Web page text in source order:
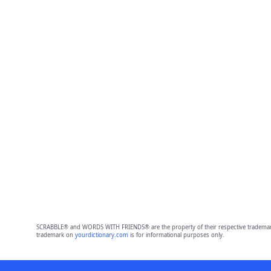
SCRABBLE® and WORDS WITH FRIENDS® are the property of their respective
trademark on yourdictionary.comis for informational purposes only.